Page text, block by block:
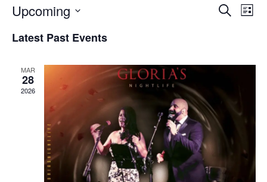
Search
List
Upcoming
date.
Latest Past Events
MAR
28
2026